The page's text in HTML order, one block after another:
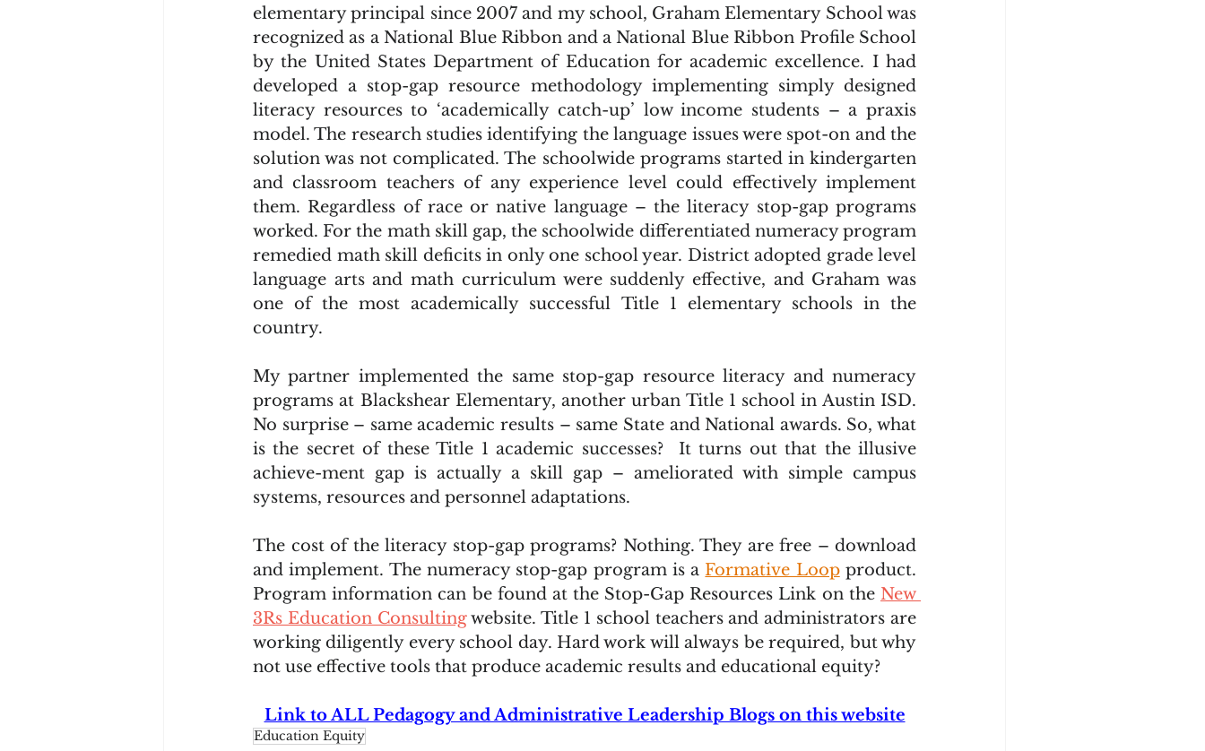
elementary principal since 2007 and my school, Graham Elementary School was
recognized as a National Blue Ribbon and a National Blue Ribbon Profile School
by the United States Department of Education for academic excellence. I had
developed a stop-gap resource methodology implementing simply designed
literacy resources to ‘academically catch-up’ low income students – a praxis
model. The research studies identifying the language issues were spot-on and the
solution was not complicated. The schoolwide programs started in kindergarten
and classroom teachers of any experience level could effectively implement
them. Regardless of race or native language – the literacy stop-gap programs
worked. For the math skill gap, the schoolwide differentiated numeracy program
remedied math skill deficits in only one school year. District adopted grade level
language arts and math curriculum were suddenly effective, and Graham was
one of the most academically successful Title 1 elementary schools in the
country.
My partner implemented the same stop-gap resource literacy and numeracy
programs at Blackshear Elementary, another urban Title 1 school in Austin ISD.
No surprise – same academic results – same State and National awards. So, what
is the secret of these Title 1 academic successes?  It turns out that the illusive
achieve-ment gap is actually a skill gap – ameliorated with simple campus
systems, resources and personnel adaptations.
The cost of the literacy stop-gap programs? Nothing. They are free – download
and implement. The numeracy stop-gap program is a Formative Loop product.
Program information can be found at the Stop-Gap Resources Link on the New
3Rs Education Consulting website. Title 1 school teachers and administrators are
working diligently every school day. Hard work will always be required, but why
not use effective tools that produce academic results and educational equity?
Link to ALL Pedagogy and Administrative Leadership Blogs on this website
Education Equity